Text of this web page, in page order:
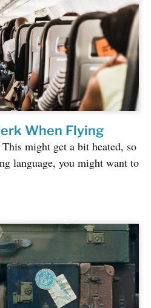
When Flying
might get a bit heated, so
language, you might want to